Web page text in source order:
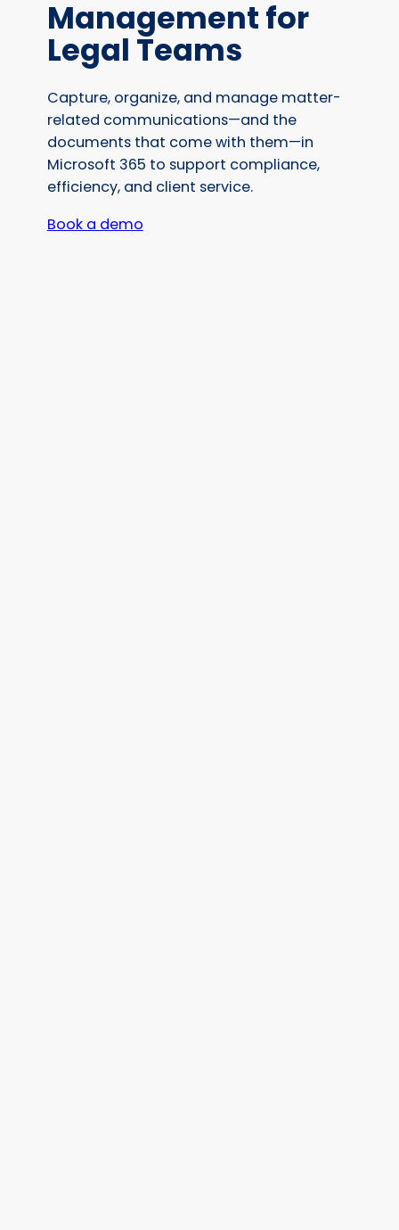
Management for
Legal Teams
Capture, organize, and manage matter-
related communications—and the
documents that come with them—in
Microsoft 365 to support compliance,
efficiency, and client service.
Book a demo